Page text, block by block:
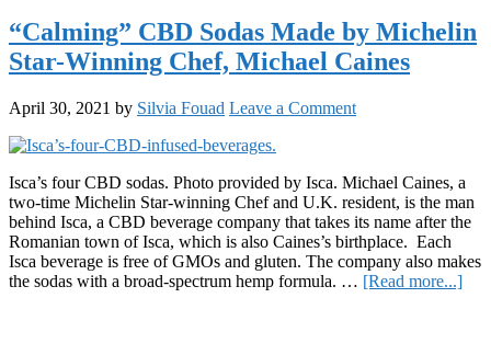
“Calming” CBD Sodas Made by Michelin
Star-Winning Chef, Michael Caines
April 30, 2021 by Silvia Fouad Leave a Comment
Isca’s four CBD sodas. Photo provided by Isca. Michael Caines, a
two-time Michelin Star-winning Chef and U.K. resident, is the man
behind Isca, a CBD beverage company that takes its name after the
Romanian town of Isca, which is also Caines’s birthplace. Each
Isca beverage is free of GMOs and gluten. The company also makes
the sodas with a broad-spectrum hemp formula. … [Read more...]